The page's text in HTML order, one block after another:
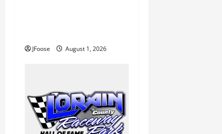
JFoose August 1, 2026